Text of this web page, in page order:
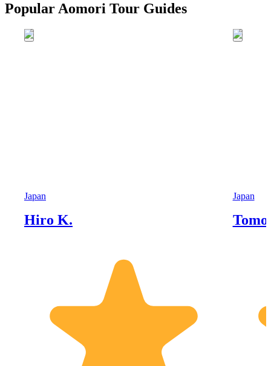
Popular Aomori Tour Guides
Japan
Hiro K.
Japan